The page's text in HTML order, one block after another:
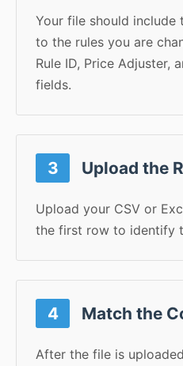
Your file should include
to the rules you are
Rule ID, Price Adjuster,
fields.
3 Upload the
Upload your CSV or
the first row to identify
4 Match the
After the file is